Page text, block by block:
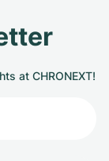
at CHRONEXT!